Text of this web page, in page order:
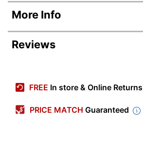
Product Specifications
Item #
7156788
Manufacturer #
Battery Size
AAA
Model
More Info
Reviews
FREE In store & Online Returns
PRICE MATCH Guaranteed